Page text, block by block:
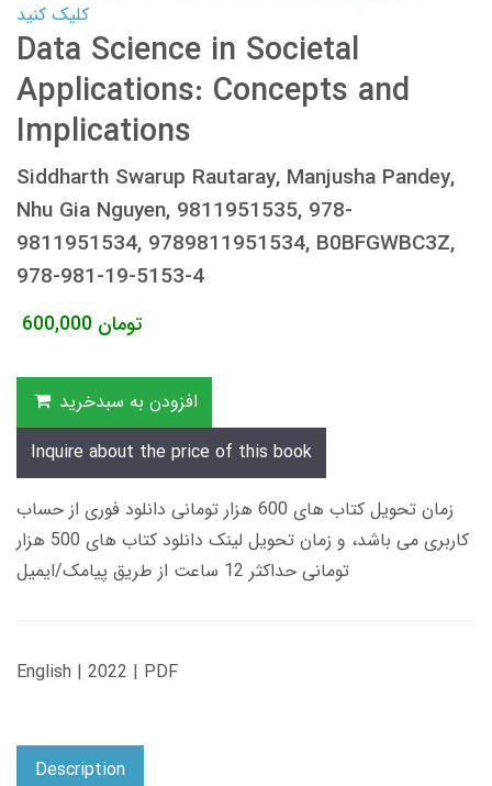
کلیک کنید
Data Science in Societal
Applications: Concepts and
Implications
Siddharth Swarup Rautaray, Manjusha Pandey,
Nhu Gia Nguyen, 9811951535, 978-
9811951534, 9789811951534, B0BFGWBC3Z,
978-981-19-5153-4
600,000 تومان
افزودن به سبدخرید
Inquire about the price of this book
زمان تحویل کتاب های 600 هزار تومانی دانلود فوری از حساب
کاربری می باشد، و زمان تحویل لینک دانلود کتاب های 500 هزار
تومانی حداکثر 12 ساعت از طریق پیامک/ایمیل
English | 2022 | PDF
Description